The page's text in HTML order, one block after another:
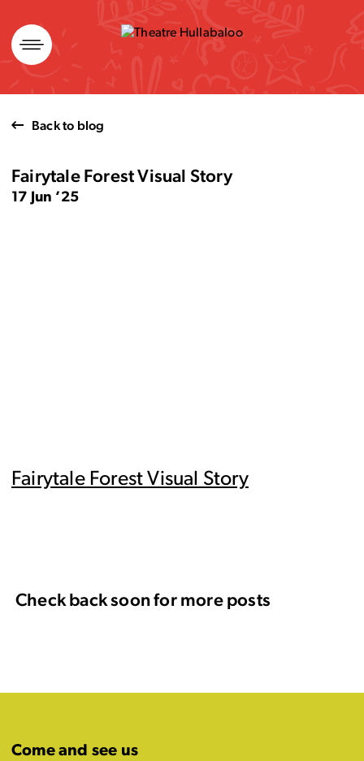
Skip
to
content
Back to blog
Fairytale Forest Visual Story
17 Jun ’25
Fairytale Forest Visual Story
Check back soon for more posts
Come and see us